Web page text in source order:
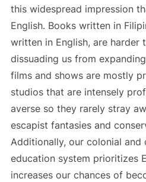
this widespread impression
English. Books written in
written in English, are harder
dissuading us from
films and shows are mostly
studios that are intensely
averse so they rarely stray
escapist fantasies and
Additionally, our colonial and
education system prioritizes
increases our chances of